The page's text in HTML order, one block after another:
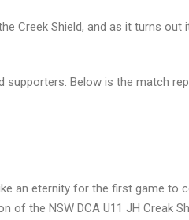
Creek Shield, and as it turns
supporters. Below is the match
an eternity for the first game to
of the NSW DCA U11 JH Creak